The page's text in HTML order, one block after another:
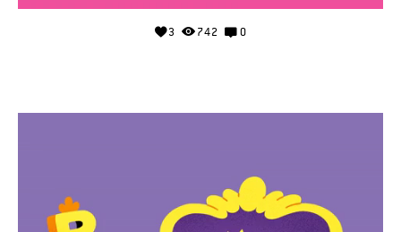
3 742 0